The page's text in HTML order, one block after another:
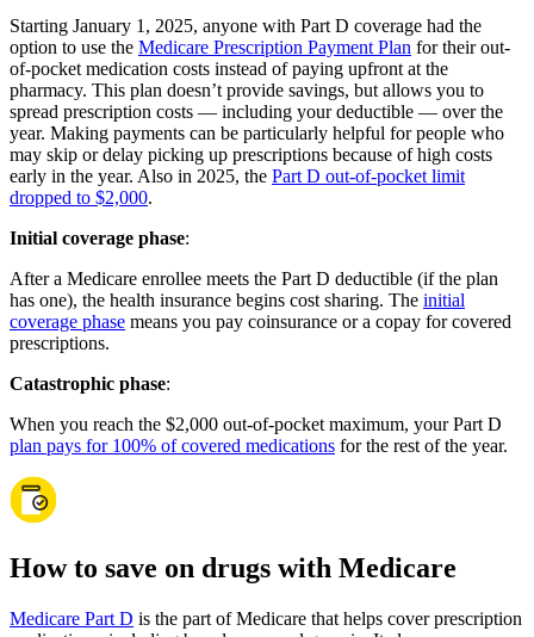
Starting January 1, 2025, anyone with Part D coverage had the
option to use the Medicare Prescription Payment Plan for their out-
of-pocket medication costs instead of paying upfront at the
pharmacy. This plan doesn’t provide savings, but allows you to
spread prescription costs — including your deductible — over the
year. Making payments can be particularly helpful for people who
may skip or delay picking up prescriptions because of high costs
early in the year. Also in 2025, the Part D out-of-pocket limit
dropped to $2,000.
Initial coverage phase:
After a Medicare enrollee meets the Part D deductible (if the plan
has one), the health insurance begins cost sharing. The initial
coverage phase means you pay coinsurance or a copay for covered
prescriptions.
Catastrophic phase:
When you reach the $2,000 out-of-pocket maximum, your Part D
plan pays for 100% of covered medications for the rest of the year.
How to save on drugs with Medicare
Medicare Part D is the part of Medicare that helps cover prescription